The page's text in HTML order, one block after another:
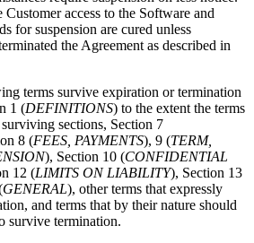
access to the Software and
for suspension are cured unless
the Agreement as described in
terms survive expiration or termination
1 (DEFINITIONS) to the extent the terms
sections, Section 7
8 (FEES, PAYMENTS), 9 (TERM,
), Section 10 (CONFIDENTIAL
12 (LIMITS ON LIABILITY), Section 13
GENERAL), other terms that expressly
and terms that by their nature should
survive termination.